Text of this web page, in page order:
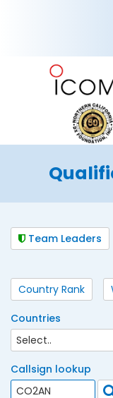
Team Leaders
Country Rank
Countries
Callsign lookup